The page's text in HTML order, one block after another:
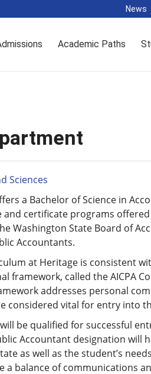
News
Academic Paths
Sciences
a Bachelor of Science in
certificate programs
Washington State Board of
Accountants.
at Heritage is consistent
framework, called the AICPA
addresses personal
considered vital for entry into
be qualified for successful
Accountant designation
as well as the student’s
a balance of communications